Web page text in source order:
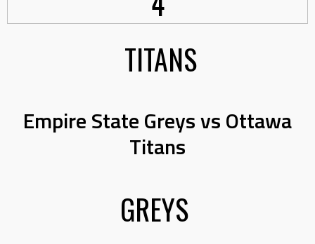
TITANS
Empire State Greys vs Ottawa
Titans
GREYS